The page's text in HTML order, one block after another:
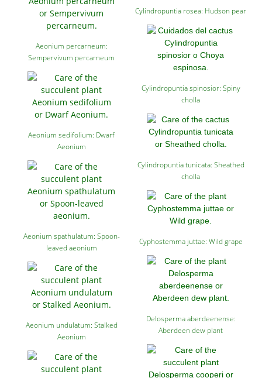
Aeonium percarneum:
Sempervivum percarneum
Aeonium sedifolium: Dwarf
Aeonium
Aeonium spathulatum: Spoon-
leaved aeonium
Aeonium undulatum: Stalked
Aeonium
Cylindropuntia rosea: Hudson pear
Cylindropuntia spinosior: Spiny
cholla
Cylindropuntia tunicata: Sheathed
cholla
Cyphostemma juttae: Wild grape
Delosperma aberdeenense:
Aberdeen dew plant